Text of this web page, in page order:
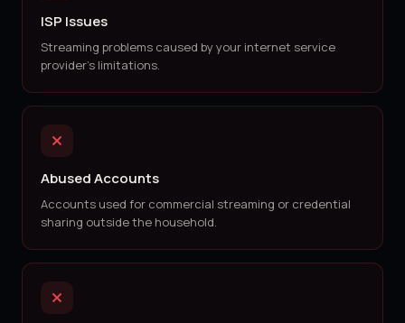
ISP Issues
Streaming problems caused by your internet service
provider's limitations.
Abused Accounts
Accounts used for commercial streaming or credential
sharing outside the household.